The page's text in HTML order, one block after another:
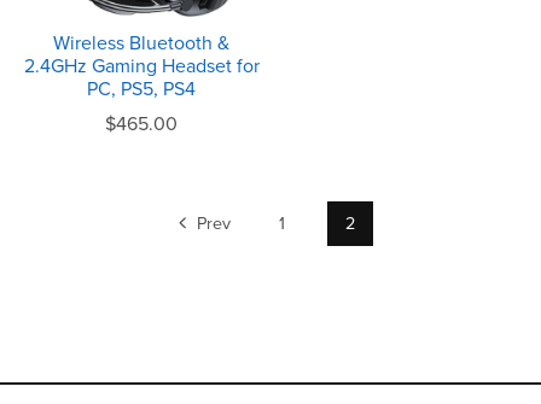
Wireless Bluetooth &
2.4GHz Gaming Headset for
PC, PS5, PS4
$465.00
Prev 1 2